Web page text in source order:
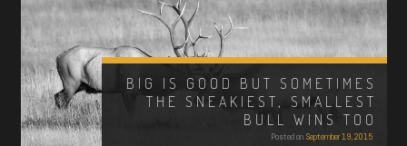
BIG IS GOOD BUT SOMETIMES
THE SNEAKIEST, SMALLEST
BULL WINS TOO
Posted on September 19, 2015